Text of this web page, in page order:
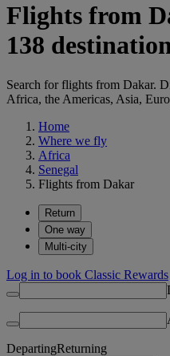
Flights from
138
Search for flights from Dakar.
Africa, the Americas, Asia,
Home
Where we fly
Africa
Senegal
Flights from Dakar
Return
One way
Multi-city
Log in to book Classic Rewards
DepartingReturning